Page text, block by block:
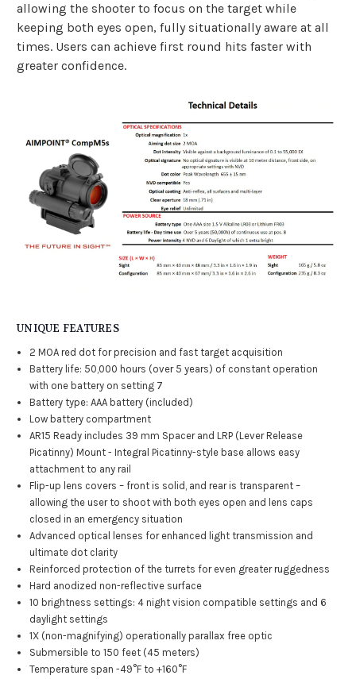
allowing the shooter to focus on the target while
keeping both eyes open, fully situationally aware at all
times. Users can achieve first round hits faster with
greater confidence.
UNIQUE FEATURES
2 MOA red dot for precision and fast target acquisition
Battery life: 50,000 hours (over 5 years) of constant operation
with one battery on setting 7
Battery type: AAA battery (included)
Low battery compartment
AR15 Ready includes 39 mm Spacer and LRP (Lever Release
Picatinny) Mount - Integral Picatinny-style base allows easy
attachment to any rail
Flip-up lens covers – front is solid, and rear is transparent –
allowing the user to shoot with both eyes open and lens caps
closed in an emergency situation
Advanced optical lenses for enhanced light transmission and
ultimate dot clarity
Reinforced protection of the turrets for even greater ruggedness
Hard anodized non-reflective surface
10 brightness settings: 4 night vision compatible settings and 6
daylight settings
1X (non-magnifying) operationally parallax free optic
Submersible to 150 feet (45 meters)
Temperature span -49°F to +160°F